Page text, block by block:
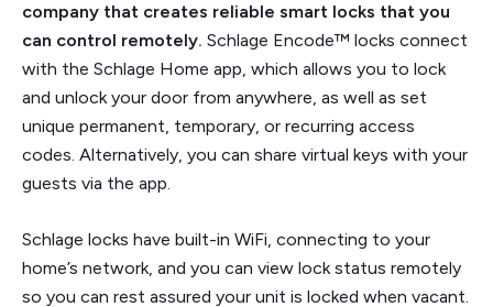
company that creates reliable smart locks that you
can control remotely. Schlage Encode™ locks connect
with the Schlage Home app, which allows you to lock
and unlock your door from anywhere, as well as set
unique permanent, temporary, or recurring access
codes. Alternatively, you can share virtual keys with your
guests via the app.
Schlage locks have built-in WiFi, connecting to your
home’s network, and you can view lock status remotely
so you can rest assured your unit is locked when vacant.